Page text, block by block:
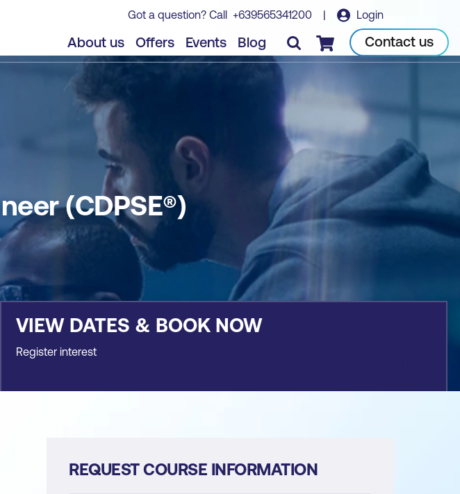
Got a question? Call +639565341200 | Login
About us Offers Events Blog Checkout Contact us
Book course
(CDPSE®)
VIEW DATES & BOOK NOW
Register interest
REQUEST COURSE INFORMATION